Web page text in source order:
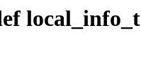
local_info_t